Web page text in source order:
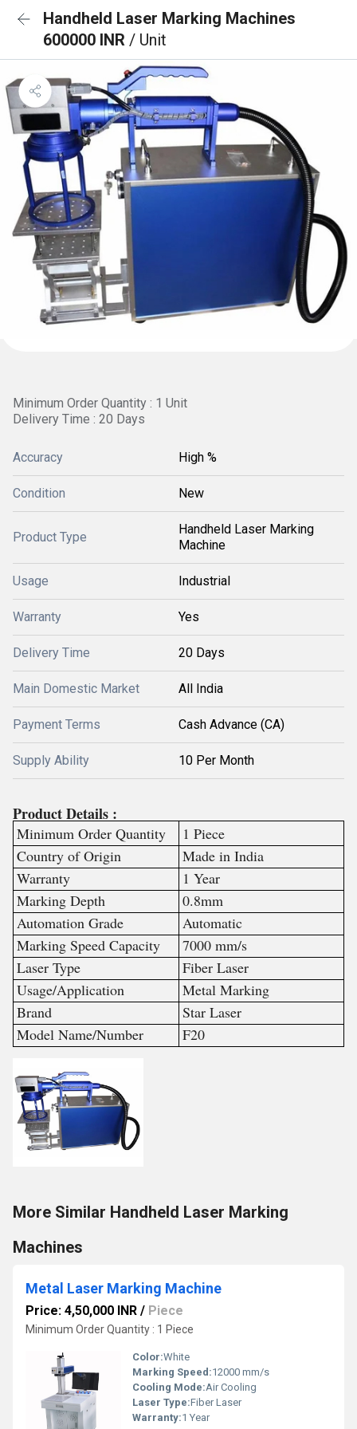
Handheld Laser Marking Machines
600000 INR / Unit
Minimum Order Quantity : 1 Unit
Delivery Time : 20 Days
Accuracy High %
Condition New
Product Type
Handheld Laser Marking
Machine
Usage Industrial
Warranty Yes
Delivery Time 20 Days
Main Domestic Market All India
Payment Terms Cash Advance (CA)
Supply Ability 10 Per Month
Product Details :
Minimum Order Quantity
1 Piece
Country of Origin
Made in India
Warranty
1 Year
Marking Depth
0.8mm
Automation Grade
Automatic
Marking Speed Capacity
7000 mm/s
Laser Type
Fiber Laser
Usage/Application
Metal Marking
Brand
Star Laser
Model Name/Number
F20
More Similar Handheld Laser Marking
Machines
Metal Laser Marking Machine
Price: 4,50,000 INR / Piece
Minimum Order Quantity : 1 Piece
Color:White
Marking Speed:12000 mm/s
Cooling Mode:Air Cooling
Laser Type:Fiber Laser
Warranty:1 Year